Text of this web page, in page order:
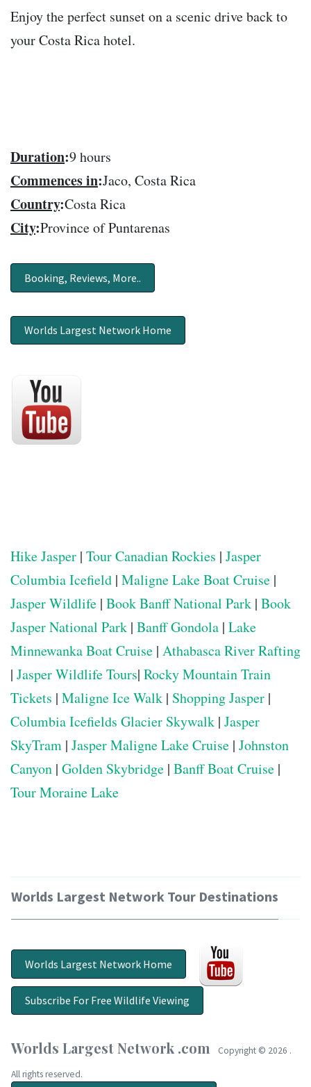
Enjoy the perfect sunset on a scenic drive back to
your Costa Rica hotel.
Duration:9 hours
Commences in:Jaco, Costa Rica
Country:Costa Rica
City:Province of Puntarenas
Booking, Reviews, More..
Worlds Largest Network Home
Hike Jasper | Tour Canadian Rockies | Jasper
Columbia Icefield | Maligne Lake Boat Cruise |
Jasper Wildlife | Book Banff National Park | Book
Jasper National Park | Banff Gondola | Lake
Minnewanka Boat Cruise | Athabasca River Rafting
| Jasper Wildlife Tours| Rocky Mountain Train
Tickets | Maligne Ice Walk | Shopping Jasper |
Columbia Icefields Glacier Skywalk | Jasper
SkyTram | Jasper Maligne Lake Cruise | Johnston
Canyon | Golden Skybridge | Banff Boat Cruise |
Tour Moraine Lake
Worlds Largest Network Tour Destinations
Worlds Largest Network Home
Subscribe For Free Wildlife Viewing
Worlds Largest Network .com Copyright © 2026 .
All rights reserved.